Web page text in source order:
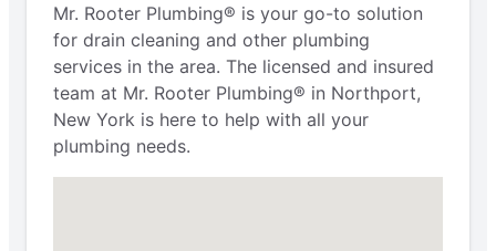
Mr. Rooter Plumbing® is your go-to solution
for drain cleaning and other plumbing
services in the area. The licensed and insured
team at Mr. Rooter Plumbing® in Northport,
New York is here to help with all your
plumbing needs.